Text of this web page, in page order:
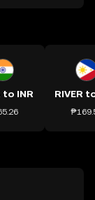
to INR RIVER